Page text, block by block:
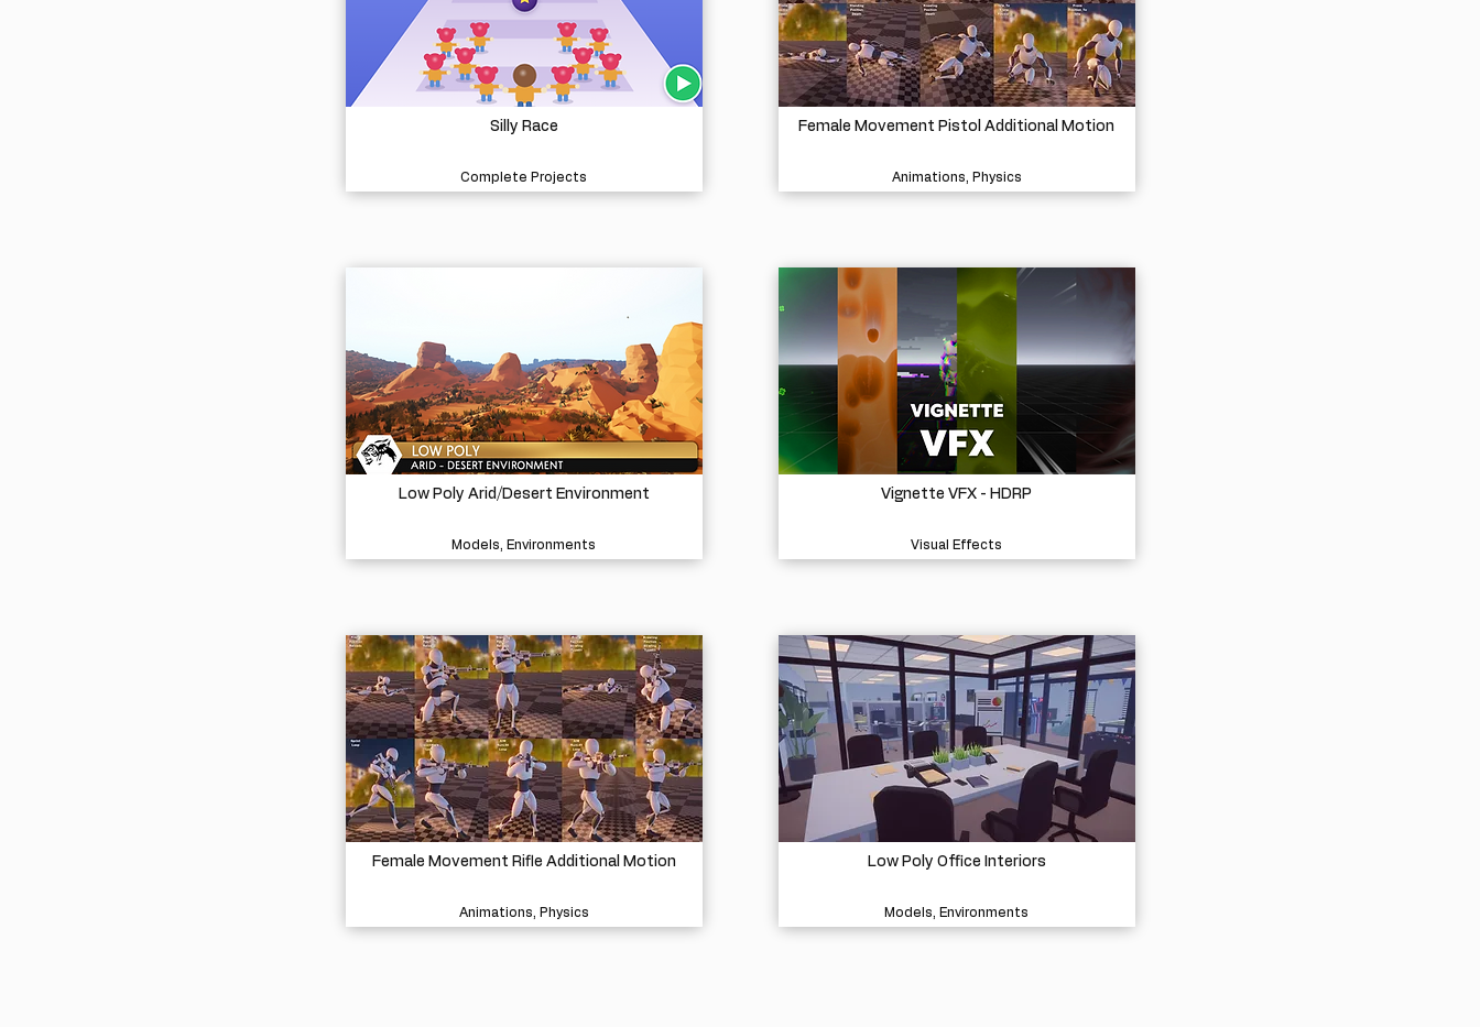
Silly Race
Complete Projects
Low Poly Arid/Desert Environment
Models, Environments
Female Movement Rifle Additional Motion
Animations, Physics
Female Movement Pistol Additional Motion
Animations, Physics
Vignette VFX - HDRP
Visual Effects
Low Poly Office Interiors
Models, Environments